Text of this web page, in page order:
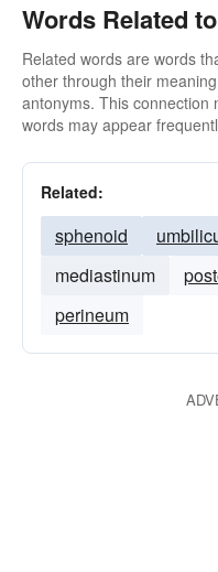
Words Related
Related words are words
other through their
antonyms. This connection
words may appear
Related:
sphenoid
mediastinum
perineum